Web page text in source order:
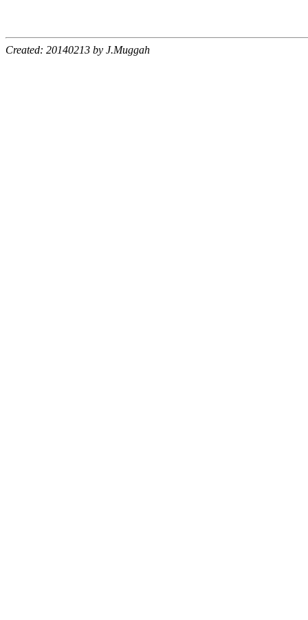
Created: 20140213 by J.Muggah